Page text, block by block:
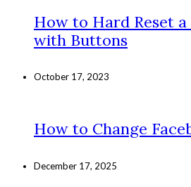
How to Hard Reset a
with Buttons
October 17, 2023
How to Change
December 17, 2025